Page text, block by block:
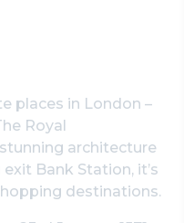
places in London –
Royal
architecture
Bank Station, it’s
destinations.